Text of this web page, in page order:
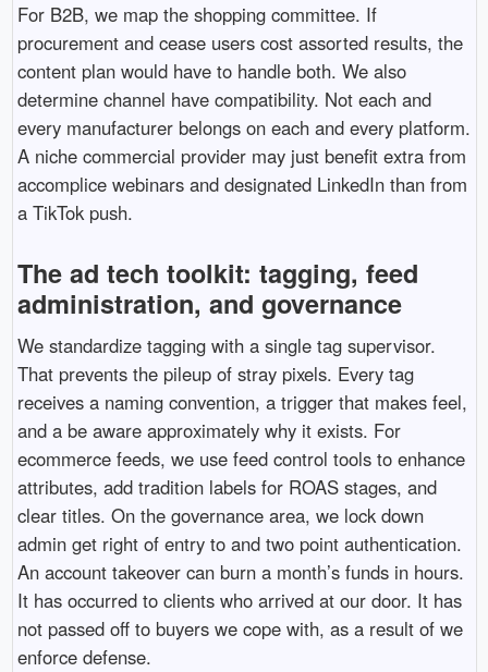
For B2B, we map the shopping committee. If
procurement and cease users cost assorted results, the
content plan would have to handle both. We also
determine channel have compatibility. Not each and
every manufacturer belongs on each and every platform.
A niche commercial provider may just benefit extra from
accomplice webinars and designated LinkedIn than from
a TikTok push.
The ad tech toolkit: tagging, feed
administration, and governance
We standardize tagging with a single tag supervisor.
That prevents the pileup of stray pixels. Every tag
receives a naming convention, a trigger that makes feel,
and a be aware approximately why it exists. For
ecommerce feeds, we use feed control tools to enhance
attributes, add tradition labels for ROAS stages, and
clear titles. On the governance area, we lock down
admin get right of entry to and two point authentication.
An account takeover can burn a month’s funds in hours.
It has occurred to clients who arrived at our door. It has
not passed off to buyers we cope with, as a result of we
enforce defense.